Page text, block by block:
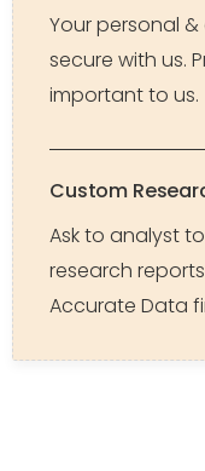
Your personal
secure with us.
important to us.
Custom
Ask to analyst
research
Accurate Data